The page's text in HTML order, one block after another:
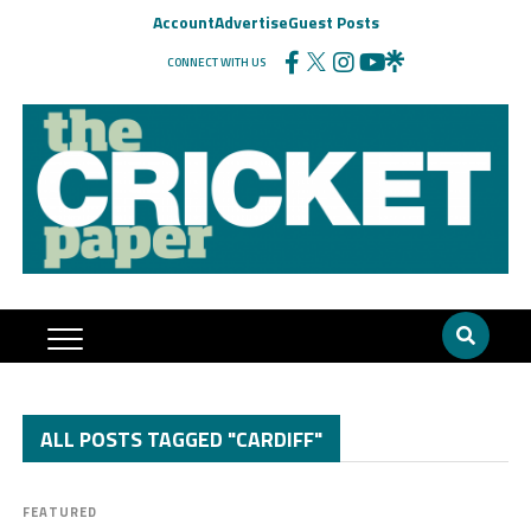
AccountAdvertiseGuest Posts
CONNECT WITH US
ALL POSTS TAGGED "CARDIFF"
FEATURED